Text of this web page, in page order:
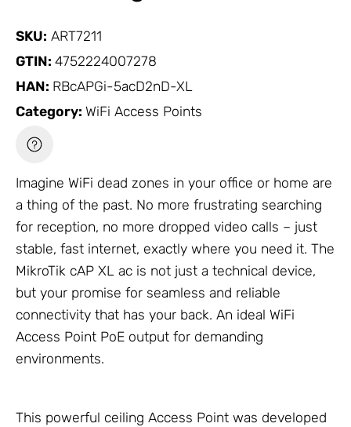
SKU: ART7211
GTIN: 4752224007278
HAN: RBcAPGi-5acD2nD-XL
Category: WiFi Access Points
Imagine WiFi dead zones in your office or home are
a thing of the past. No more frustrating searching
for reception, no more dropped video calls – just
stable, fast internet, exactly where you need it. The
MikroTik cAP XL ac is not just a technical device,
but your promise for seamless and reliable
connectivity that has your back. An ideal WiFi
Access Point PoE output for demanding
environments.
This powerful ceiling Access Point was developed